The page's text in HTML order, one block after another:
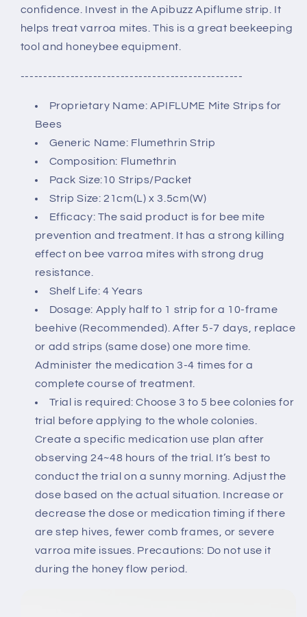
confidence. Invest in the Apibuzz Apiflume strip. It
helps treat varroa mites. This is a great beekeeping
tool and honeybee equipment.
-------------------------------------------------
Proprietary Name: APIFLUME Mite Strips for
Bees
Generic Name: Flumethrin Strip
Composition: Flumethrin
Pack Size:10 Strips/Packet
Strip Size: 21cm(L) x 3.5cm(W)
Efficacy: The said product is for bee mite
prevention and treatment. It has a strong killing
effect on bee varroa mites with strong drug
resistance.
Shelf Life: 4 Years
Dosage: Apply half to 1 strip for a 10-frame
beehive (Recommended).After 5-7 days, replace
or add strips (same dose) one more time.
Administer the medication 3-4 times for a
complete course of treatment.
Trial is required: Choose 3 to 5 bee colonies for
trial before applying to the whole colonies.
Create a specific medication use plan after
observing 24~48 hours of the trial. It’s best to
conduct the trial on a sunny morning. Adjust the
dose based on the actual situation. Increase or
decrease the dose or medication timing if there
are step hives, fewer comb frames, or severe
varroa mite issues. Precautions: Do not use it
during the honey flow period.